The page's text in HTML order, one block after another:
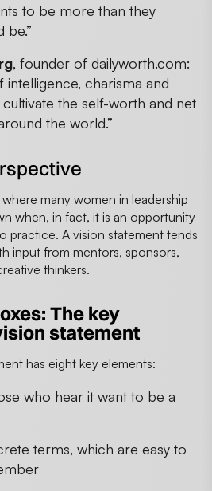
to be more than they
be.”
, founder of dailyworth.com:
intelligence, charisma and
the self-worth and net
the world.”
many women in leadership
when, in fact, it is an opportunity
practice. A vision statement tends
input from mentors, sponsors,
thinkers.
The key
statement
has eight key elements:
who hear it want to be a
terms, which are easy to